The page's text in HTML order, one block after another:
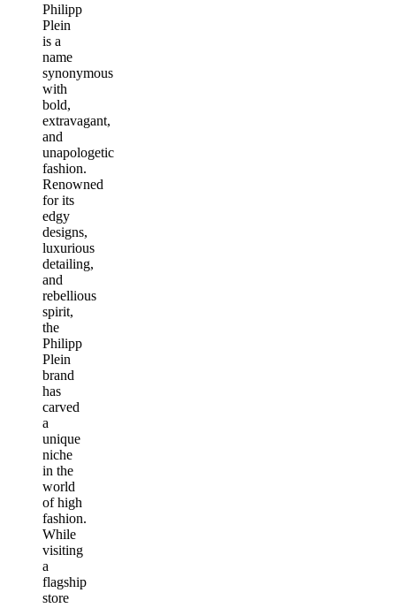
Philipp
Plein
is a
name
synonymous
with
bold,
extravagant,
and
unapologetic
fashion.
Renowned
for its
edgy
designs,
luxurious
detailing,
and
rebellious
spirit,
the
Philipp
Plein
brand
has
carved
a
unique
niche
in the
world
of high
fashion.
While
visiting
a
flagship
store